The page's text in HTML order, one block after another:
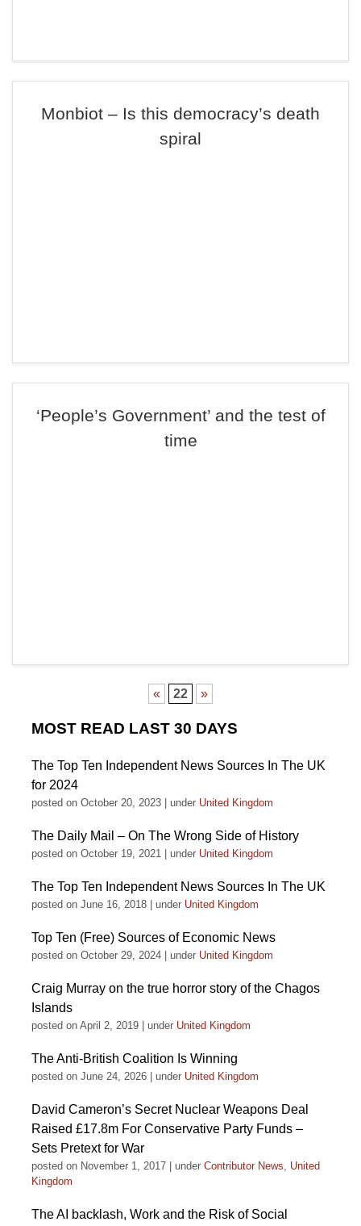
Monbiot – Is this democracy’s death
spiral
‘People’s Government’ and the test of
time
« 22 »
MOST READ LAST 30 DAYS
The Top Ten Independent News Sources In The UK
for 2024
posted on October 20, 2023 under United Kingdom
The Daily Mail – On The Wrong Side of History
posted on October 19, 2021 under United Kingdom
The Top Ten Independent News Sources In The UK
posted on June 16, 2018 under United Kingdom
Top Ten (Free) Sources of Economic News
posted on October 29, 2024 under United Kingdom
Craig Murray on the true horror story of the Chagos
Islands
posted on April 2, 2019 under United Kingdom
The Anti-British Coalition Is Winning
posted on June 24, 2026 under United Kingdom
David Cameron’s Secret Nuclear Weapons Deal
Raised £17.8m For Conservative Party Funds –
Sets Pretext for War
posted on November 1, 2017 under Contributor News, United
Kingdom
The AI backlash, Work and the Risk of Social